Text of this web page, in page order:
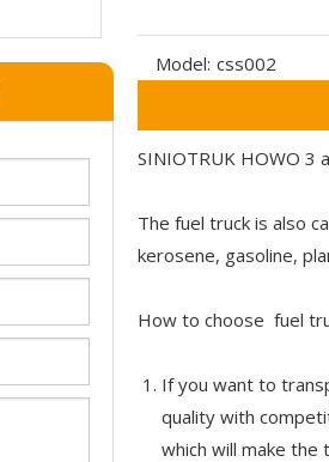
Model: css002
SINIOTRUK HOWO 3
The fuel truck is also
kerosene, gasoline,
How to choose fuel
If you want to
quality with
which will make